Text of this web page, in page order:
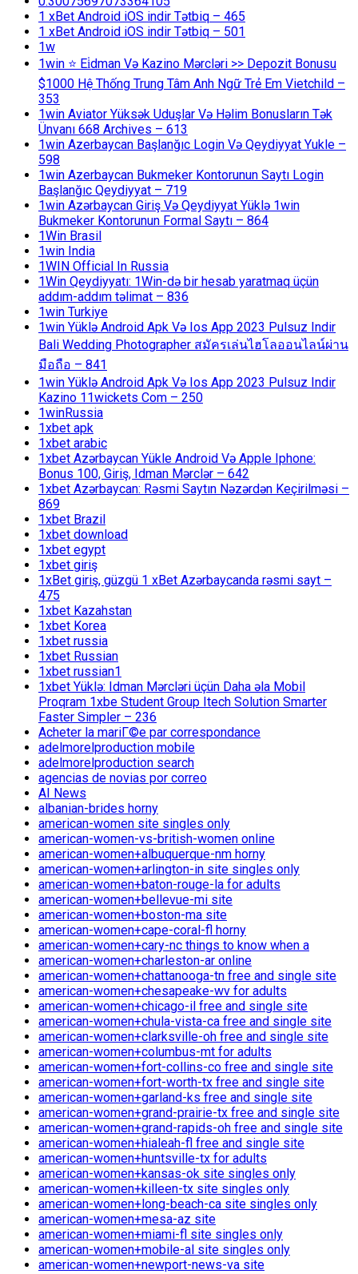
1 xBet Android iOS indir Tətbiq – 465
1 xBet Android iOS indir Tətbiq – 501
1w
1win ⭐ Ei̇dman Və Kazino Mərcləri >> Depozit Bonusu
$1000 Hệ Thống Trung Tâm Anh Ngữ Trẻ Em Vietchild –
353
1win Aviator Yüksək Uduşlar Və Həlim Bonusların Tək
Ünvanı 668 Archives – 613
1win Azerbaycan Başlanğıc Login Və Qeydiyyat Yukle –
598
1win Azerbaycan Bukmeker Kontorunun Saytı Login
Başlanğıc Qeydiyyat – 719
1win Azərbaycan Giriş Və Qeydiyyat Yüklə 1win
Bukmeker Kontorunun Formal Saytı – 864
1Win Brasil
1win India
1WIN Official In Russia
1Win Qeydiyyatı: 1Win-də bir hesab yaratmaq üçün
addım-addım təlimat – 836
1win Turkiye
1win Yüklə Android Apk Və Ios App 2023 Pulsuz Indir
Bali Wedding Photographer สมัครเล่นไฮโลออนไลน์ผ่าน
มือถือ – 841
1win Yüklə Android Apk Və Ios App 2023 Pulsuz Indir
Kazino 11wickets Com – 250
1winRussia
1xbet apk
1xbet arabic
1xbet Azərbaycan Yükle Android Və Apple Iphone:
Bonus 100, Giriş, Idman Mərclər – 642
1xbet Azərbaycan: Rəsmi Saytın Nəzərdən Keçirilməsi –
869
1xbet Brazil
1xbet download
1xbet egypt
1xbet giriş
1xBet giriş, güzgü 1 xBet Azərbaycanda rəsmi sayt –
475
1xbet Kazahstan
1xbet Korea
1xbet russia
1xbet Russian
1xbet russian1
1xbet Yüklə: Idman Mərcləri üçün Daha əla Mobil
Proqram 1xbe Student Group Itech Solution Smarter
Faster Simpler – 236
Acheter la mariГ©e par correspondance
adelmorelproduction mobile
adelmorelproduction search
agencias de novias por correo
AI News
albanian-brides horny
american-women site singles only
american-women-vs-british-women online
american-women+albuquerque-nm horny
american-women+arlington-in site singles only
american-women+baton-rouge-la for adults
american-women+bellevue-mi site
american-women+boston-ma site
american-women+cape-coral-fl horny
american-women+cary-nc things to know when a
american-women+charleston-ar online
american-women+chattanooga-tn free and single site
american-women+chesapeake-wv for adults
american-women+chicago-il free and single site
american-women+chula-vista-ca free and single site
american-women+clarksville-oh free and single site
american-women+columbus-mt for adults
american-women+fort-collins-co free and single site
american-women+fort-worth-tx free and single site
american-women+garland-ks free and single site
american-women+grand-prairie-tx free and single site
american-women+grand-rapids-oh free and single site
american-women+hialeah-fl free and single site
american-women+huntsville-tx for adults
american-women+kansas-ok site singles only
american-women+killeen-tx site singles only
american-women+long-beach-ca site singles only
american-women+mesa-az site
american-women+miami-fl site singles only
american-women+mobile-al site singles only
american-women+newport-news-va site